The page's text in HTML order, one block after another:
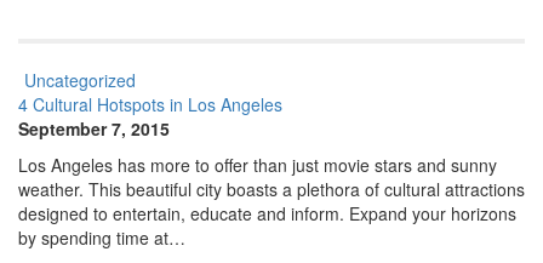
Uncategorized
4 Cultural Hotspots in Los Angeles
September 7, 2015
Los Angeles has more to offer than just movie stars and sunny
weather. This beautiful city boasts a plethora of cultural attractions
designed to entertain, educate and inform. Expand your horizons
by spending time at…